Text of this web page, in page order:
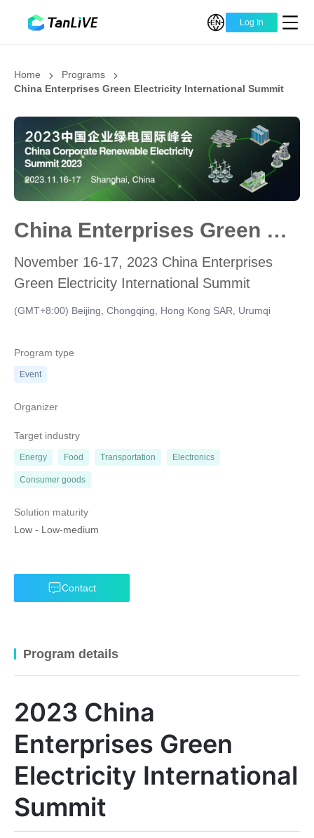
Log In
Home
Programs
China Enterprises Green Electricity International Summit
China Enterprises Green Electricity International Summit
November 16-17, 2023 China Enterprises
Green Electricity International Summit
(GMT+8:00) Beijing, Chongqing, Hong Kong SAR, Urumqi
Program type
Event
Organizer
Target industry
Energy Food Transportation Electronics
Consumer goods
Solution maturity
Low - Low-medium
Contact
Program details
2023 China
Enterprises Green
Electricity International
Summit